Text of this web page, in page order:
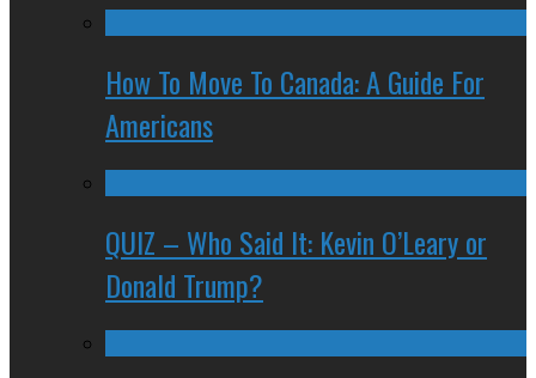
How To Move To Canada: A Guide For
Americans
QUIZ – Who Said It: Kevin O’Leary or
Donald Trump?